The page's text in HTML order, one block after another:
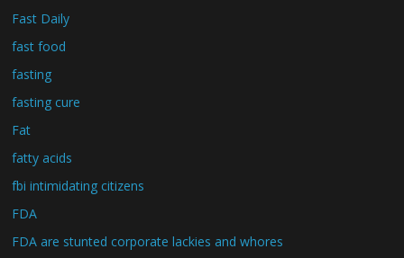
Fast Daily
fast food
fasting
fasting cure
Fat
fatty acids
fbi intimidating citizens
FDA
FDA are stunted corporate lackies and whores